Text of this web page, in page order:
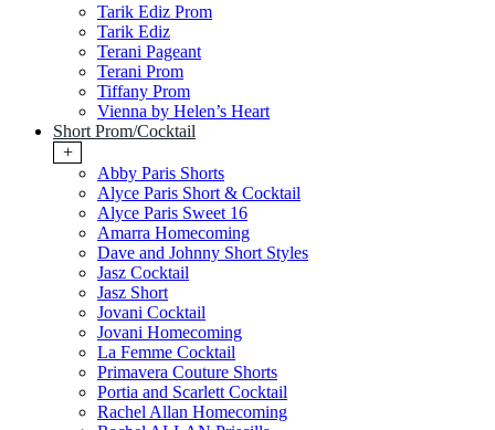
Tarik Ediz Prom
Tarik Ediz
Terani Pageant
Terani Prom
Tiffany Prom
Vienna by Helen’s Heart
Short Prom/Cocktail
+
Abby Paris Shorts
Alyce Paris Short & Cocktail
Alyce Paris Sweet 16
Amarra Homecoming
Dave and Johnny Short Styles
Jasz Cocktail
Jasz Short
Jovani Cocktail
Jovani Homecoming
La Femme Cocktail
Primavera Couture Shorts
Portia and Scarlett Cocktail
Rachel Allan Homecoming